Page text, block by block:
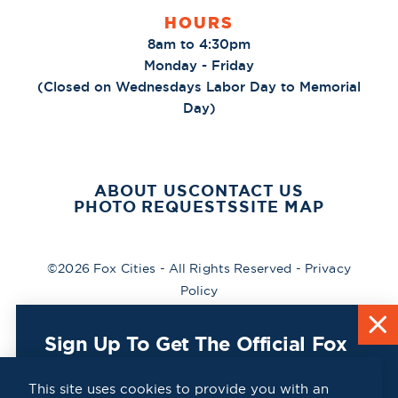
Sign Up To Get The Official Fox
To You For Free!
HOURS
8am to 4:30pm
Monday - Friday
(Closed on Wednesdays Labor Day to Memorial
Day)
ABOUT USCONTACT US
PHOTO REQUESTSSITE MAP
©2026 Fox Cities - All Rights Reserved - Privacy
Policy
This site uses cookies to provide you with an